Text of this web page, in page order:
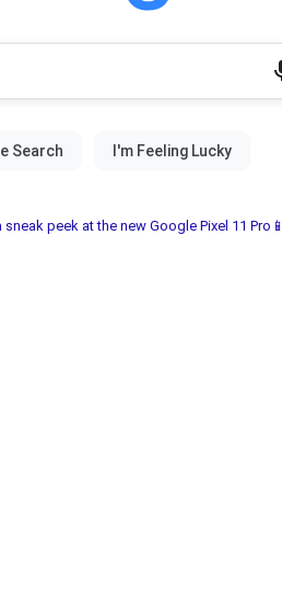
peek at the new Google Pixel 11 Pro📱